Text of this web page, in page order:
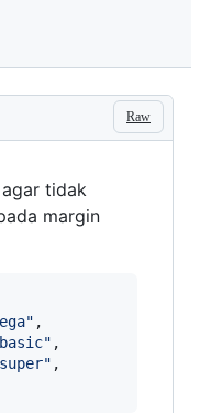
Raw
tidak
margin
,
,
,